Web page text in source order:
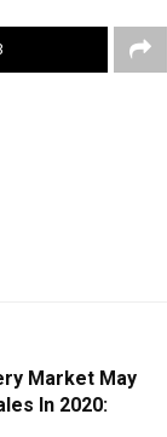
Market May
In 2020: